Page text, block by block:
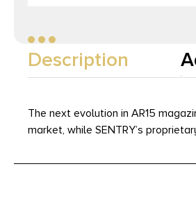
Description
The next evolution in AR15
market, while SENTRY’s